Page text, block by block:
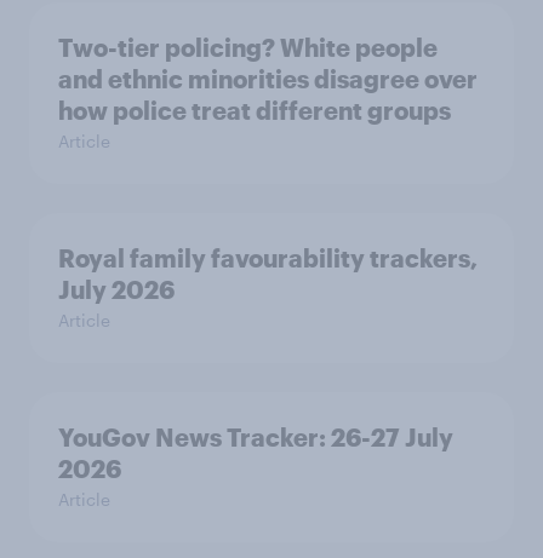
Two-tier policing? White people
and ethnic minorities disagree over
how police treat different groups
Article
Royal family favourability trackers,
July 2026
Article
YouGov News Tracker: 26-27 July
2026
Article